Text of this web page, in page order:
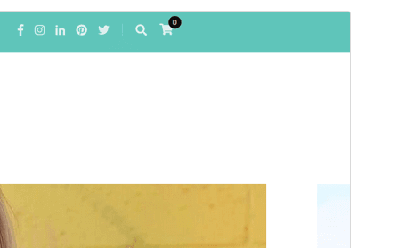
Commercial theme
This theme is free but offers additional paid
ვერსია